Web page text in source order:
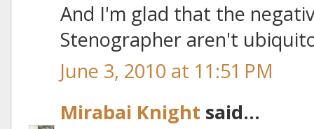
And I'm glad that the
Stenographer aren't
June 3, 2010 at 11:51 PM
Mirabai Knight said...